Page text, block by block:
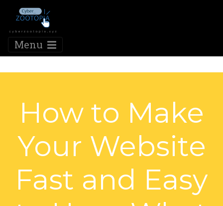
Menu
How to Make
Your Website
Fast and Easy